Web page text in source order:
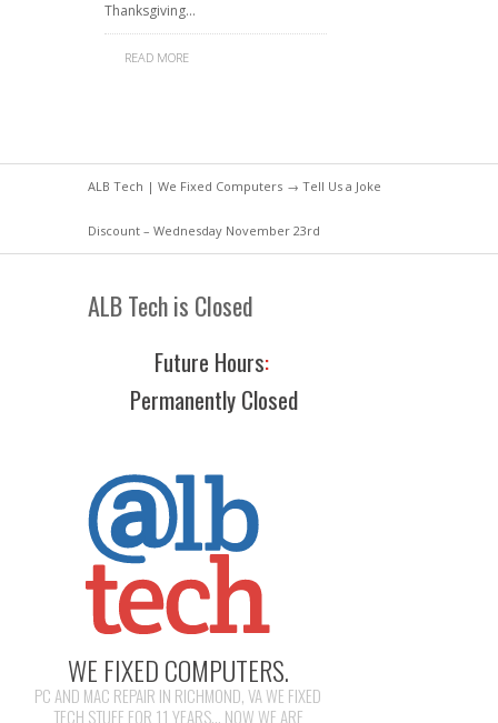
Thanksgiving…
READ MORE
ALB Tech | We Fixed Computers → Tell Us a Joke
Discount – Wednesday November 23rd
ALB Tech is Closed
Future Hours:
Permanently Closed
WE FIXED COMPUTERS.
PC AND MAC REPAIR IN RICHMOND, VA WE FIXED
TECH STUFF FOR 11 YEARS... NOW WE ARE